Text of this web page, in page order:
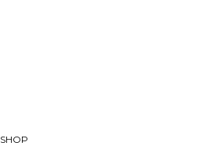
SHOP